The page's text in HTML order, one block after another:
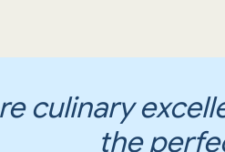
culinary
the